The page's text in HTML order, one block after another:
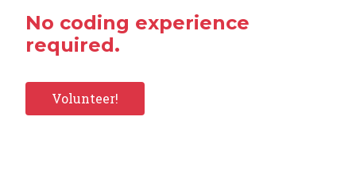
No coding experience
required.
Volunteer!